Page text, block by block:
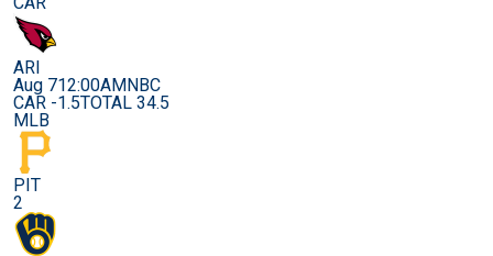
ARI
Aug 712:00AMNBC
CAR -1.5TOTAL 34.5
MLB
PIT
2